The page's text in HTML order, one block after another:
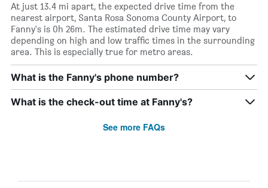
At just 13.4 mi apart, the expected drive time from the
nearest airport, Santa Rosa Sonoma County Airport, to
Fanny's is 0h 26m. The estimated drive time may vary
depending on high and low traffic times in the surrounding
area. This is especially true for metro areas.
What is the Fanny's phone number?
What is the check-out time at Fanny's?
See more FAQs